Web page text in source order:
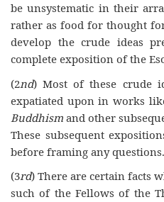
be unsystematic in their
rather as food for thought
develop the crude ideas
complete exposition of the
(2nd) Most of these crude
expatiated upon in works
Buddhism and other
These subsequent
before framing any questions.
(3rd) There are certain facts
such of the Fellows of the